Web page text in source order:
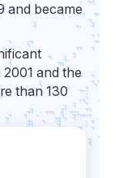
and became
and the
than 130